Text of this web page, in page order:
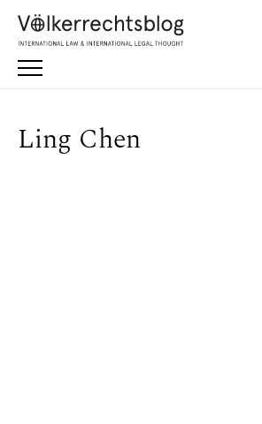
Ling Chen